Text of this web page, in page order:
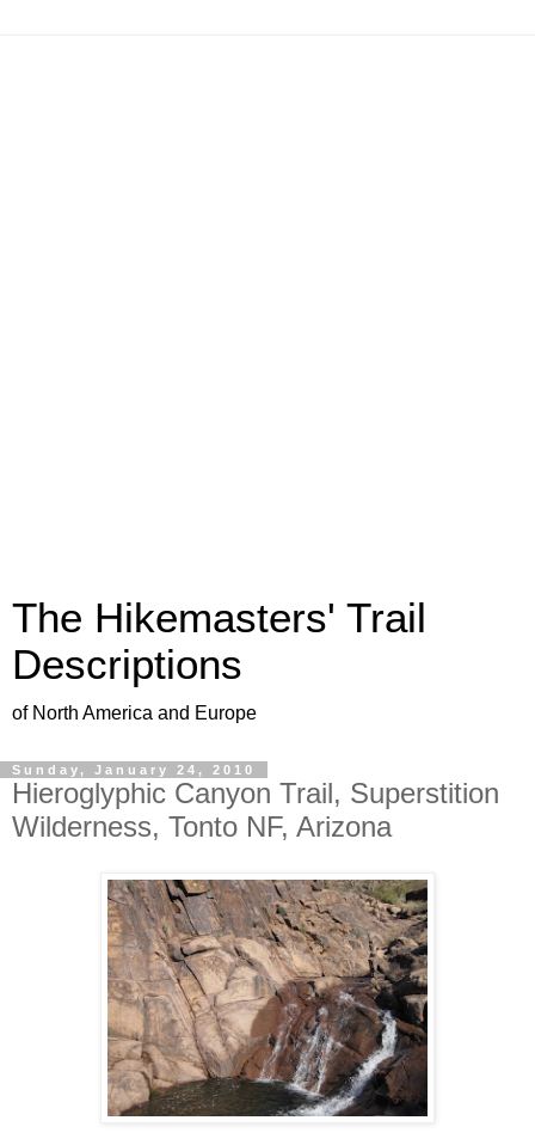
The Hikemasters' Trail
Descriptions
of North America and Europe
Sunday, January 24, 2010
Hieroglyphic Canyon Trail, Superstition
Wilderness, Tonto NF, Arizona